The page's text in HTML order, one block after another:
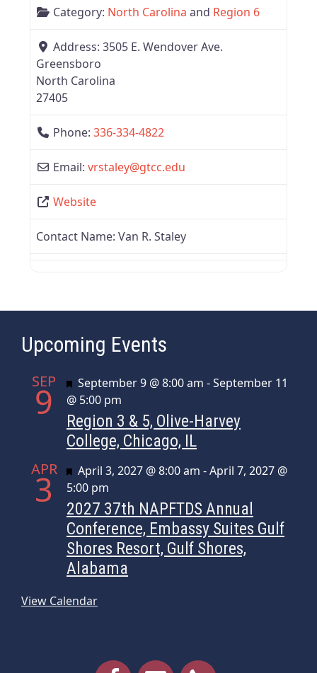
Category: North Carolina and Region 6
Address: 3505 E. Wendover Ave.
Greensboro
North Carolina
27405
Phone: 336-334-4822
Email: vrstaley@gtcc.edu
Website
Contact Name: Van R. Staley
Upcoming Events
SEP
9 Featured
September 9 @ 8:00 am -September 11
@ 5:00 pm
Region 3 & 5, Olive-Harvey
College, Chicago, IL
APR
3 Featured
April 3, 2027 @ 8:00 am -April 7, 2027 @
5:00 pm
2027 37th NAPFTDS Annual
Conference, Embassy Suites Gulf
Shores Resort, Gulf Shores,
Alabama
View Calendar